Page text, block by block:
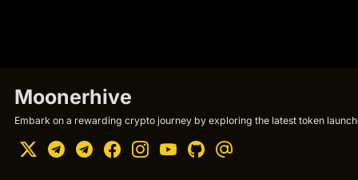
Moonerhive
Embark on a rewarding crypto journey by exploring the latest token